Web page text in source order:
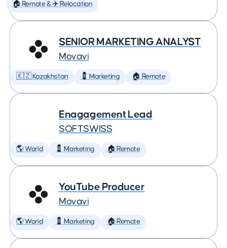
🏠 Remote & ✈️ Relocation
SENIOR MARKETING ANALYST
Movavi
🇰🇿 Kazakhstan 💈 Marketing 🏠 Remote
Enagagement Lead
SOFTSWISS
🌎 World 💈 Marketing 🏠 Remote
YouTube Producer
Movavi
🌎 World 💈 Marketing 🏠 Remote